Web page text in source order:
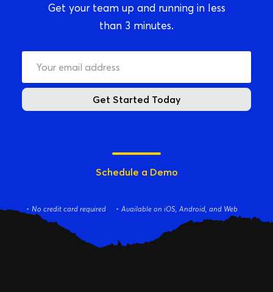
Get your team up and running in less
than 3 minutes.
Get Started Today
Schedule a Demo
No credit card required Available on iOS, Android, and Web